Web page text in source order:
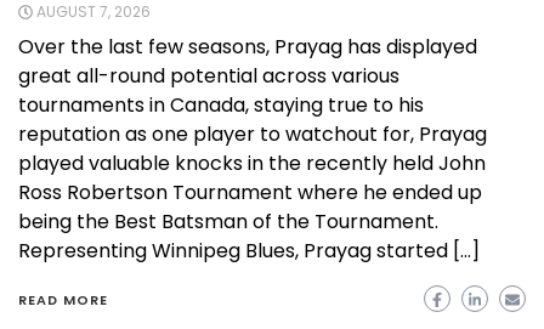
AUGUST 7, 2026
Over the last few seasons, Prayag has displayed
great all-round potential across various
tournaments in Canada, staying true to his
reputation as one player to watchout for, Prayag
played valuable knocks in the recently held John
Ross Robertson Tournament where he ended up
being the Best Batsman of the Tournament.
Representing Winnipeg Blues, Prayag started […]
READ MORE